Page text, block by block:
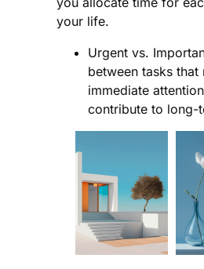
your life.
Urgent vs.
between tasks that
immediate
contribute to long-